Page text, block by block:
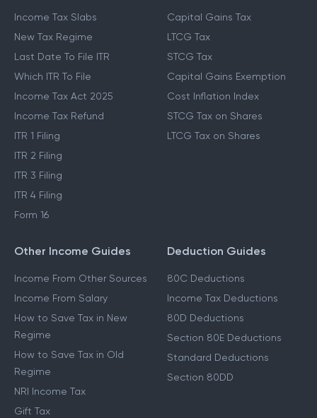
Income Tax Slabs
New Tax Regime
Last Date To File ITR
Which ITR To File
Income Tax Act 2025
Income Tax Refund
ITR 1 Filing
ITR 2 Filing
ITR 3 Filing
ITR 4 Filing
Form 16
Capital Gains Tax
LTCG Tax
STCG Tax
Capital Gains Exemption
Cost Inflation Index
STCG Tax on Shares
LTCG Tax on Shares
Other Income Guides
Income From Other Sources
Income From Salary
How to Save Tax in New
Regime
How to Save Tax in Old
Regime
NRI Income Tax
Gift Tax
Deduction Guides
80C Deductions
Income Tax Deductions
80D Deductions
Section 80E Deductions
Standard Deductions
Section 80DD